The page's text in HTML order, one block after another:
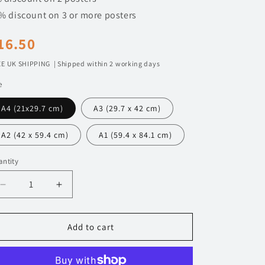
ndiscount on 3 or more posters
UK SHIPPING | Shipped within 2 working days
A4 (21x29.7 cm) A3 (29.7 x 42 cm)
A2 (42 x 59.4 cm) A1 (59.4 x 84.1 cm)
Decrease
quantity
for
Nissan
Increase
quantity
for
045
Nissan
Add to cart